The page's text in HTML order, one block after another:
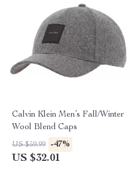
Calvin Klein Men’s Fall/Winter
Wool Blend Caps
US $59.99 -47%
US $32.01